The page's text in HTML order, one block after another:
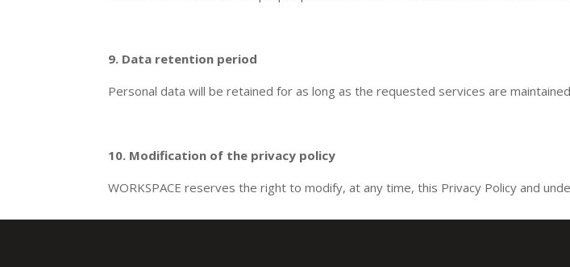
9. Data retention period
Personal data will be retained for as long as the requested services are
10. Modification of the privacy policy
WORKSPACE reserves the right to modify, at any time, this Privacy Policy and